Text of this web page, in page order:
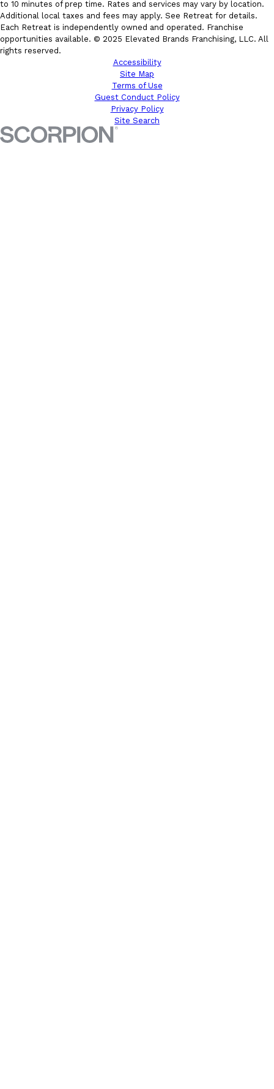
to 10 minutes of prep time. Rates and services may vary by location.
Additional local taxes and fees may apply. See Retreat for details.
Each Retreat is independently owned and operated. Franchise
opportunities available. © 2025 Elevated Brands Franchising, LLC. All
rights reserved.
Accessibility
Site Map
Terms of Use
Guest Conduct Policy
Privacy Policy
Site Search